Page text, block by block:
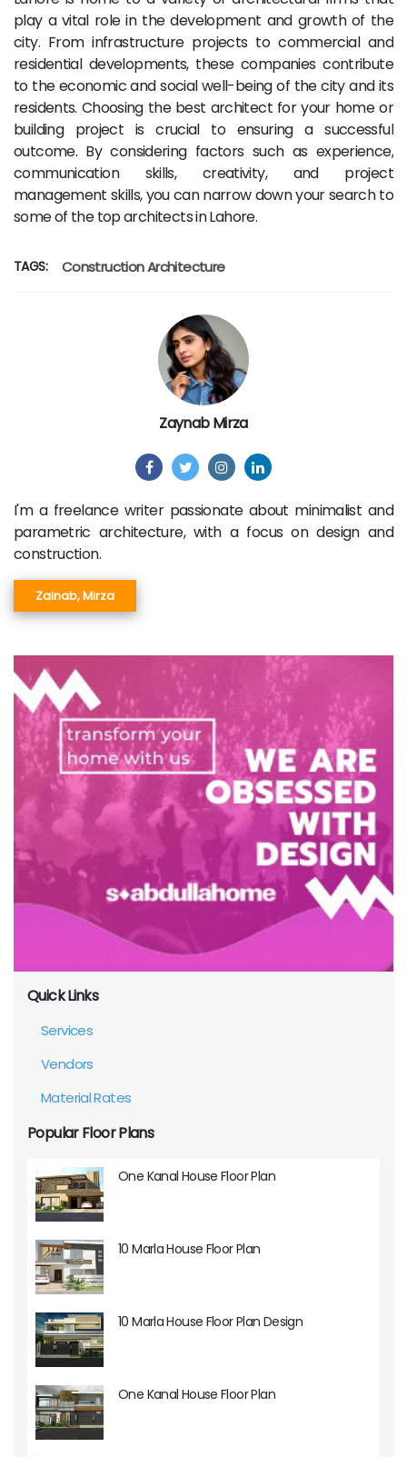
play a vital role in the development and growth of the
city. From infrastructure projects to commercial and
residential developments, these companies contribute
to the economic and social well-being of the city and its
residents. Choosing the best architect for your home or
building project is crucial to ensuring a successful
outcome. By considering factors such as experience,
communication skills, creativity, and project
management skills, you can narrow down your search to
some of the top architects in Lahore.
TAGS: ConstructionArchitecture
Zaynab Mirza
I'm a freelance writer passionate about minimalist and
parametric architecture, with a focus on design and
construction.
Zainab, Mirza
Quick Links
Services
Vendors
Material Rates
Popular Floor Plans
One Kanal House Floor Plan
10 Marla House Floor Plan
10 Marla House Floor Plan Design
One Kanal House Floor Plan